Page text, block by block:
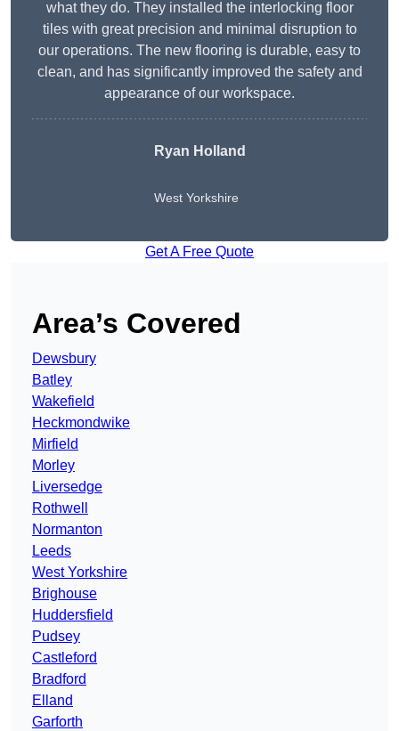
what they do. They installed the interlocking floor
tiles with great precision and minimal disruption to
our operations. The new flooring is durable, easy to
clean, and has significantly improved the safety and
appearance of our workspace.
Ryan Holland
West Yorkshire
Get A Free Quote
Area’s Covered
Dewsbury
Batley
Wakefield
Heckmondwike
Mirfield
Morley
Liversedge
Rothwell
Normanton
Leeds
West Yorkshire
Brighouse
Huddersfield
Pudsey
Castleford
Bradford
Elland
Garforth